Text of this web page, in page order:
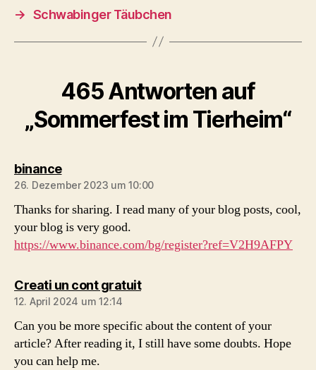
→ Schwabinger Täubchen
465 Antworten auf
„Sommerfest im Tierheim“
binancesagt:
26. Dezember 2023 um 10:00
Thanks for sharing. I read many of your blog posts, cool,
your blog is very good.
https://www.binance.com/bg/register?ref=V2H9AFPY
Creati un cont gratuitsagt:
12. April 2024 um 12:14
Can you be more specific about the content of your
article? After reading it, I still have some doubts. Hope
you can help me.